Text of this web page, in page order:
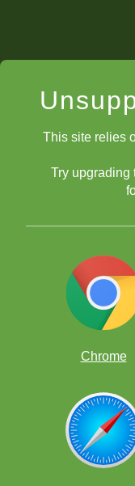
This site relies
Try upgrading
Chrome